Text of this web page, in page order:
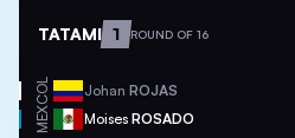
TATAMI 1 ROUND OF 16
COL Johan ROJAS
MEX Moises ROSADO